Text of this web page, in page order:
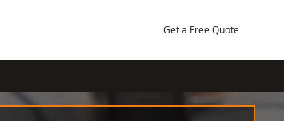
Get a Free Quote